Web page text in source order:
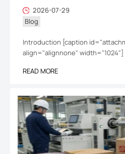
2026-07-29
Blog
Introduction [caption
align="alignnone" width="1024"]
READ MORE